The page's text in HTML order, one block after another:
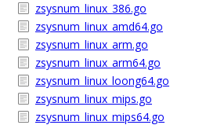
zsysnum_linux_386.go
zsysnum_linux_amd64.go
zsysnum_linux_arm.go
zsysnum_linux_arm64.go
zsysnum_linux_loong64.go
zsysnum_linux_mips.go
zsysnum_linux_mips64.go